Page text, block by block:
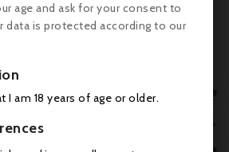
Cider, 33cl
age and ask for your consent to
data is protected according to our
I am 18 years of age or older.